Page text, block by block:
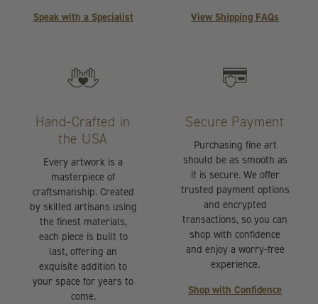
Speak with a Specialist
View Shipping FAQs
Hand-Crafted in
the USA
Every artwork is a
masterpiece of
craftsmanship. Created
by skilled artisans using
the finest materials,
each piece is built to
last, offering an
exquisite addition to
your space for years to
come.
Secure Payment
Purchasing fine art
should be as smooth as
it is secure. We offer
trusted payment options
and encrypted
transactions, so you can
shop with confidence
and enjoy a worry-free
experience.
Shop with Confidence